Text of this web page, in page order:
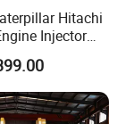
part parts
and
pumps,
Weichai,
Hitachi
Injector
Pistons Bucket
Main
Idler Bearing
Excavator Part